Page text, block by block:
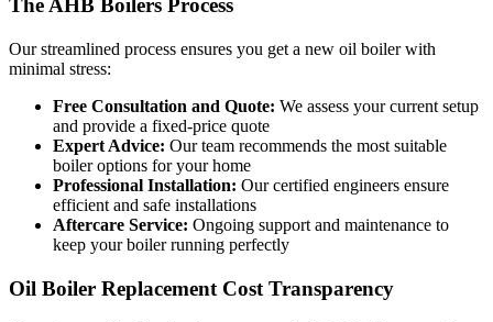
The AHB Boilers Process
Our streamlined process ensures you get a new oil boiler with
minimal stress:
Free Consultation and Quote: We assess your current setup
and provide a fixed-price quote
Expert Advice: Our team recommends the most suitable
boiler options for your home
Professional Installation: Our certified engineers ensure
efficient and safe installations
Aftercare Service: Ongoing support and maintenance to
keep your boiler running perfectly
Oil Boiler Replacement Cost Transparency